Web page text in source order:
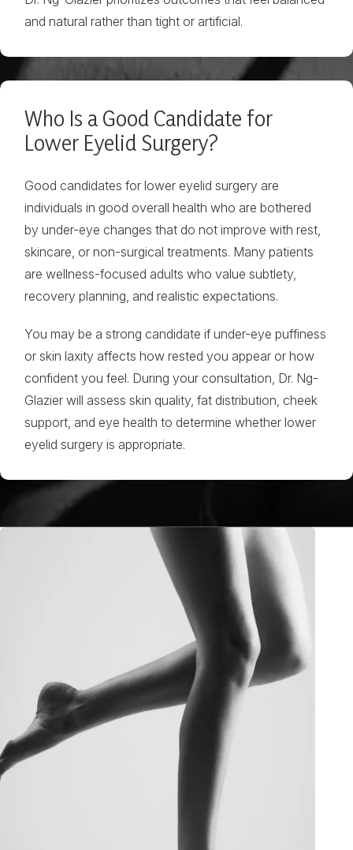
and natural rather than tight or artificial.
Who Is a Good Candidate for
Lower Eyelid Surgery?
Good candidates for lower eyelid surgery are
individuals in good overall health who are bothered
by under-eye changes that do not improve with rest,
skincare, or non-surgical treatments. Many patients
are wellness-focused adults who value subtlety,
recovery planning, and realistic expectations.
You may be a strong candidate if under-eye puffiness
or skin laxity affects how rested you appear or how
confident you feel. During your consultation, Dr. Ng-
Glazier will assess skin quality, fat distribution, cheek
support, and eye health to determine whether lower
eyelid surgery is appropriate.